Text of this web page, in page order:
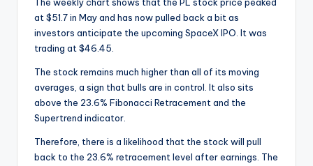
at $51.7 in May and has now pulled back a bit as
investors anticipate the upcoming SpaceX IPO. It was
trading at $46.45.
The stock remains much higher than all of its moving
averages, a sign that bulls are in control. It also sits
above the 23.6% Fibonacci Retracement and the
Supertrend indicator.
Therefore, there is a likelihood that the stock will pull
back to the 23.6% retracement level after earnings. The